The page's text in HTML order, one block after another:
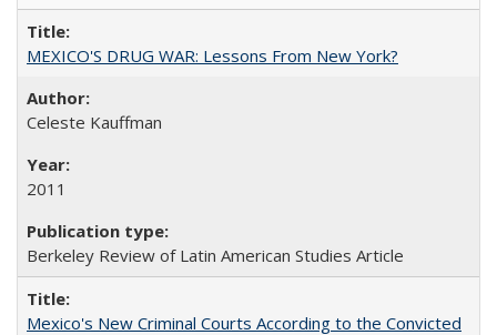
MEXICO'S DRUG WAR: Lessons From New York?
Celeste Kauffman
2011
Berkeley Review of Latin American Studies Article
Mexico's New Criminal Courts According to the Convicted